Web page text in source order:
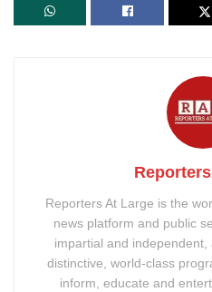
Reporters At Large is the
news platform and public
impartial and
distinctive, world-class
inform, educate and